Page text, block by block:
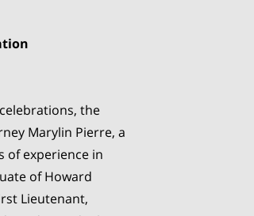
the
Marylin Pierre, a
of experience in
of Howard
Lieutenant,